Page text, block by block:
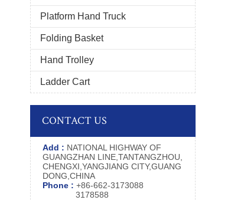
Platform Hand Truck
Folding Basket
Hand Trolley
Ladder Cart
CONTACT US
Add : NATIONAL HIGHWAY OF
GUANGZHAN LINE,TANTANGZHOU,
CHENGXI,YANGJIANG CITY,GUANG
DONG,CHINA
Phone : +86-662-3173088
3178588